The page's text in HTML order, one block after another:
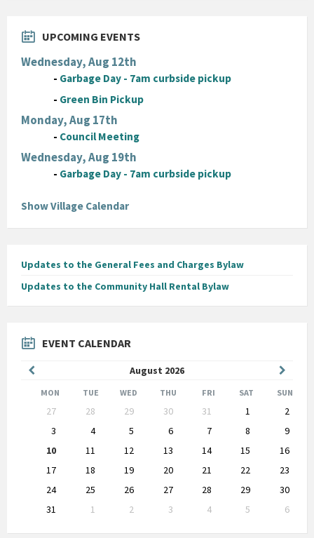
UPCOMING EVENTS
Wednesday, Aug 12th
- Garbage Day - 7am curbside pickup
- Green Bin Pickup
Monday, Aug 17th
- Council Meeting
Wednesday, Aug 19th
- Garbage Day - 7am curbside pickup
Show Village Calendar
Updates to the General Fees and Charges Bylaw
Updates to the Community Hall Rental Bylaw
EVENT CALENDAR
August 2026
Month
Month
MON TUE WED THU FRI SAT SUN
calendar
27 28 29 30 31 1
2
3
4 5 6 7 8
9
10
11 12 13 14 15
16
17
18 19 20 21 22
23
24
25 26 27 28 29
30
31
1 2 3 4 5
6
to